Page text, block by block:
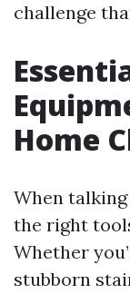
challenge
Home
When
the right
Whether
stubborn